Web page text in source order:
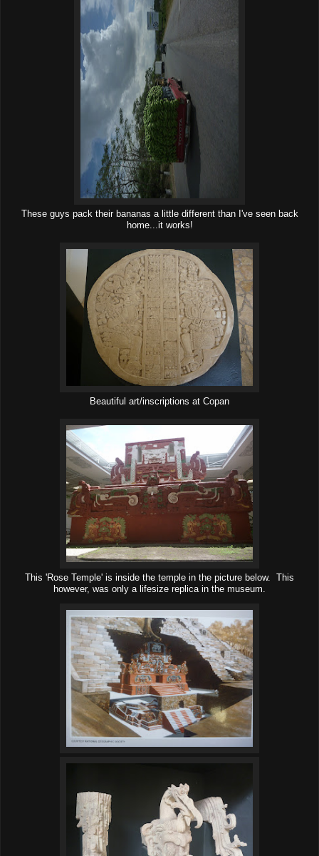
These guys pack their bananas a little different than I've seen back
home...it works!
Beautiful art/inscriptions at Copan
This 'Rose Temple' is inside the temple in the picture below. This
however, was only a lifesize replica in the museum.